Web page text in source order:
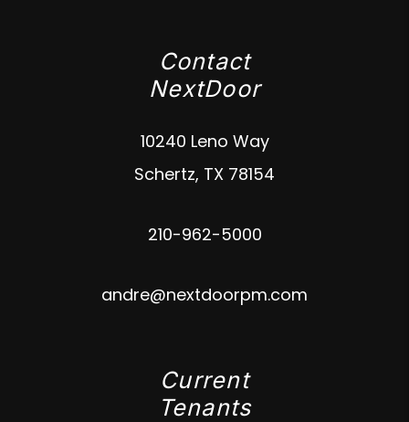
Contact
NextDoor
10240 Leno Way
Schertz, TX 78154
210-962-5000
andre@nextdoorpm.com
Current
Tenants